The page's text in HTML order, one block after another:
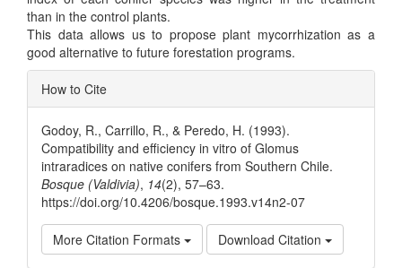
than in the control plants.
This data allows us to propose plant mycorrhization as a
good alternative to future forestation programs.
Article
Details
How to Cite
Godoy, R., Carrillo, R., & Peredo, H. (1993).
Compatibility and efficiency in vitro of Glomus
intraradices on native conifers from Southern Chile.
Bosque (Valdivia), 14(2), 57–63.
https://doi.org/10.4206/bosque.1993.v14n2-07
More Citation Formats Download Citation